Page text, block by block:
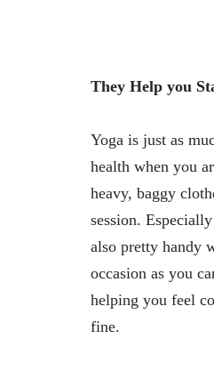
They Help you
Yoga is just as
health when you
heavy, baggy
session.
also pretty handy
occasion as you
helping you feel
fine.